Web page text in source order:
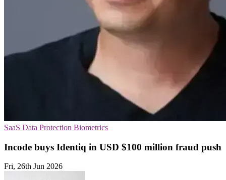
SaaS Data Protection Biometrics
Incode buys Identiq in USD $100 million fraud push
Fri, 26th Jun 2026